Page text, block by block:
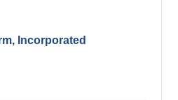
Incorporated